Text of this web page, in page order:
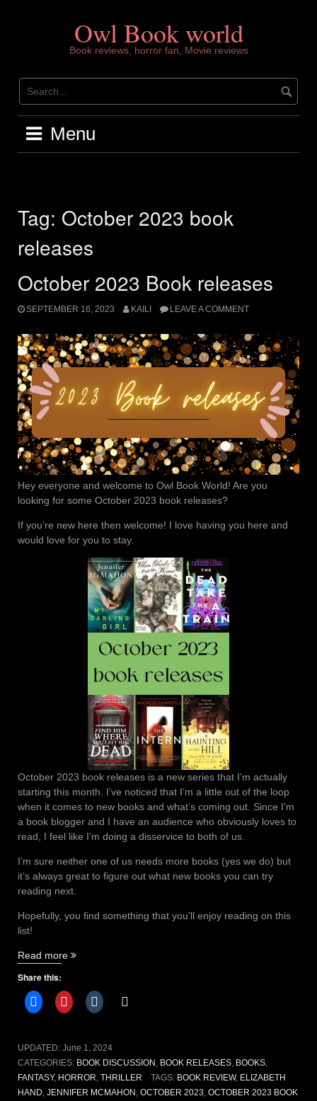
Owl Book world
Book reviews, horror fan, Movie reviews
Menu
Tag: October 2023 book
releases
October 2023 Book releases
SEPTEMBER 16, 2023 KAILI LEAVE A COMMENT
Hey everyone and welcome to Owl Book World! Are you
looking for some October 2023 book releases?
If you’re new here then welcome! I love having you here and
would love for you to stay.
October 2023 book releases is a new series that I’m actually
starting this month. I’ve noticed that I’m a little out of the loop
when it comes to new books and what’s coming out. Since I’m
a book blogger and I have an audience who obviously loves to
read, I feel like I’m doing a disservice to both of us.
I’m sure neither one of us needs more books (yes we do) but
it’s always great to figure out what new books you can try
reading next.
Hopefully, you find something that you’ll enjoy reading on this
list!
Read more “October
releases”
Share this:
UPDATED: June 1, 2024
CATEGORIES: BOOK DISCUSSION BOOK RELEASES BOOKS
FANTASY, HORROR THRILLER TAGS: BOOK REVIEW, ELIZABETH
HAND JENNIFER MCMAHON OCTOBER 2023 OCTOBER 2023 BOOK